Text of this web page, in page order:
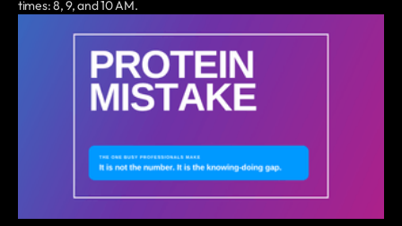
times: 8, 9, and 10 AM.